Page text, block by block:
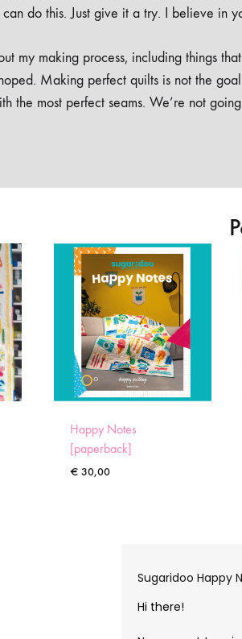
can do this. Just give it a try. I believe in
my making process, including things
Making perfect quilts is not the
the most perfect seams. We’re not
Happy Notes
[paperback]
€ 30,00
Sugaridoo Happy
Hi there!